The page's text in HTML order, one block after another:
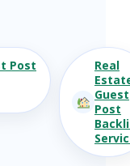
Post
Real
Guest
Post